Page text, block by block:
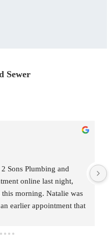
Sewer
Rhodes
with 2 Sons Plumbing
an appointment online last
me first thing this morning.
offered me an earlier
professional, and honest. He